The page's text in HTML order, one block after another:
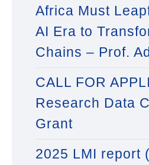
Africa Must
AI Era to
Chains – Prof.
CALL FOR
Research Data
Grant
2025 LMI report